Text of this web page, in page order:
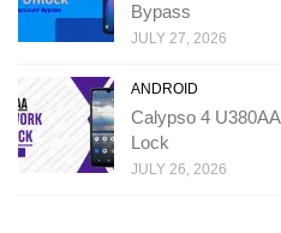
Bypass
JULY 27, 2026
ANDROID
Calypso 4
Lock
JULY 26, 2026